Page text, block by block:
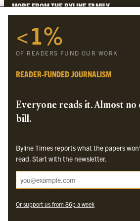
MORE FROM THE BYLINE FAMILY
Byline Times
Byline Festival
Byline TV
Byline Books
OUR SISTER ORGANISATIONS
Byline Investigates
Bylines Network
Byline Media Holdings Ltd, Byline Times &Yes We
<1%
OF READERS FUND OUR WORK
READER-FUNDED JOURNALISM
Everyone reads it. Almost no
bill.
Byline Times reports what the papers
read. Start with the newsletter.
Or support us from 86p a week